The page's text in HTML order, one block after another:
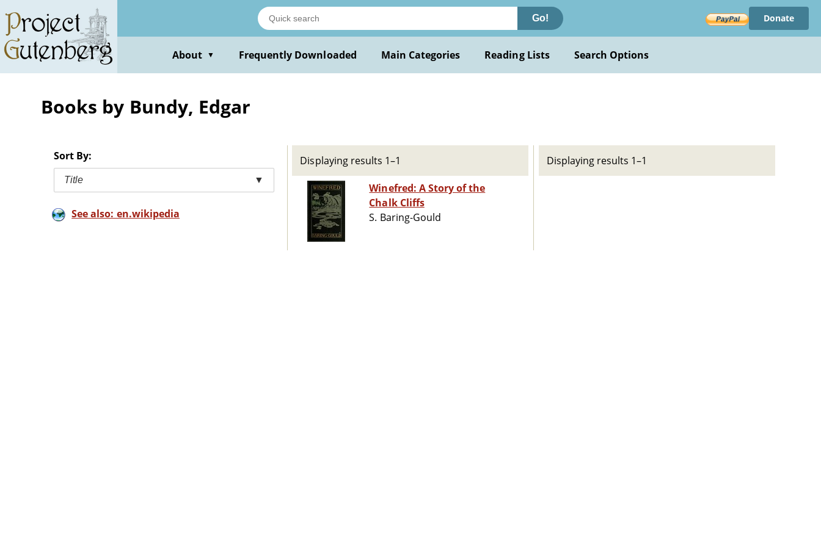
main
content
Go! Donate
About ▼ Frequently Downloaded Main Categories Reading Lists Search Options
Books by Bundy, Edgar
Sort By:
Title ▼
See also: en.wikipedia
Displaying results 1–1
Winefred: A Story of the
Chalk Cliffs
S. Baring-Gould
Displaying results 1–1